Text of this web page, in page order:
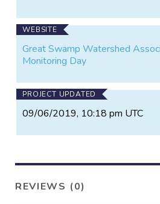
WEBSITE
Great Swamp Watershed
Monitoring Day
PROJECT UPDATED
09/06/2019, 10:18 pm UTC
REVIEWS (0)